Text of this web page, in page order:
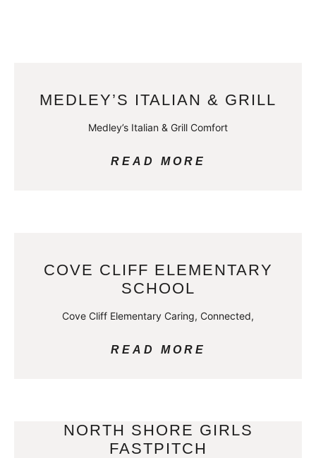
MEDLEY’S ITALIAN & GRILL
Medley’s Italian & Grill Comfort
READ MORE
COVE CLIFF ELEMENTARY
SCHOOL
Cove Cliff Elementary Caring, Connected,
READ MORE
NORTH SHORE GIRLS
FASTPITCH